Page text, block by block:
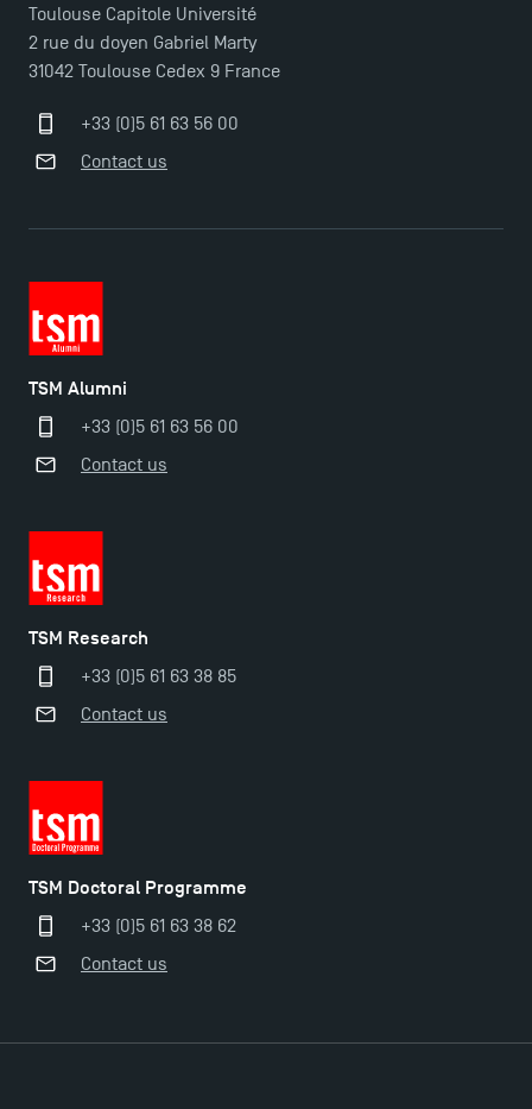
The Best Master 2 Accounting Control Audit
Dissertations receive Awards
Last Days to Apply: Work-Study Programmes at
New Programmes at Toulouse School of
Management for 2025: Even More Enriching
Opportunities
Toulouse Capitole Université
2 rue du doyen Gabriel Marty
31042 Toulouse Cedex 9 France
+33 (0)5 61 63 56 00
Contact us
TSM Alumni
+33 (0)5 61 63 56 00
Contact us
TSM Research
+33 (0)5 61 63 38 85
Contact us
TSM Doctoral Programme
+33 (0)5 61 63 38 62
Contact us